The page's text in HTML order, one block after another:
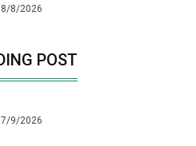
8/8/2026
POST
7/9/2026